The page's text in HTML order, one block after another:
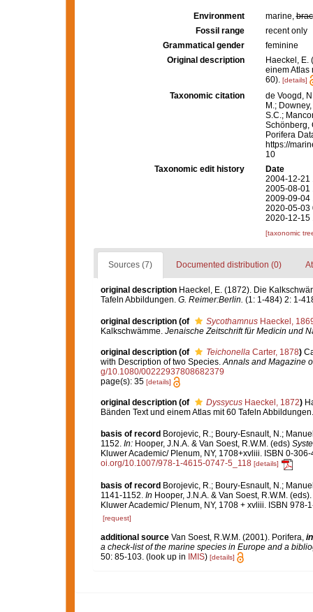
Environment marine,
Fossil range
recent only
Grammatical gender
feminine
Original description
Haeckel, E.
einem Atlas
60). [details]
Taxonomic citation
de Voogd,
M.;
S.C.;
Schönberg,
Porifera
https://
10
Taxonomic edit history
Date
2004-12-21
2005-08-01
2009-09-04
2020-05-03
2020-12-15
[taxonomic
Sources (7) Documented distribution (0)
original description Haeckel, E. (1872). Die
Tafeln Abbildungen. G. Reimer:Berlin. (1: 1-484) 2: 1-
original description (of SycothamnusHaeckel,
Kalkschwämme. Jenaische Zeitschrift für Medicin und
original description (of TeichonellaCarter, 1878)
with Description of two Species.Annals and Magazine
g/10.1080/00222937808682379
page(s): 35 [details]
original description (of DyssycusHaeckel, 1872)
Bänden Text und einem Atlas mit 60 Tafeln
basis of record Borojevic, R.; Boury-Esnault, N.;
1152. In:Hooper, J.N.A. & Van Soest, R.W.M. (eds)
Kluwer Academic/ Plenum, NY, 1708+xvliii. ISBN 0-
oi.org/10.1007/978-1-4615-0747-5_118 [details]
basis of record Borojevic, R.; Boury-Esnault, N.;
1141-1152. In Hooper, J.N.A. & Van Soest, R.W.M. (eds).
Kluwer Academic/ Plenum, NY, 1708 + xvliii. ISBN
[request]
additional source Van Soest, R.W.M. (2001). Porifera, in
a check-list of the marine species in Europe and a
50: 85-103. (look up in IMIS) [details]